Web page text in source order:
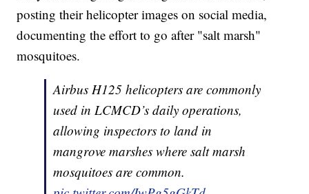
posting their helicopter images on social media,
documenting the effort to go after "salt marsh"
mosquitoes.
Airbus H125 helicopters are commonly
used in LCMCD’s daily operations,
allowing inspectors to land in
mangrove marshes where salt marsh
mosquitoes are common.